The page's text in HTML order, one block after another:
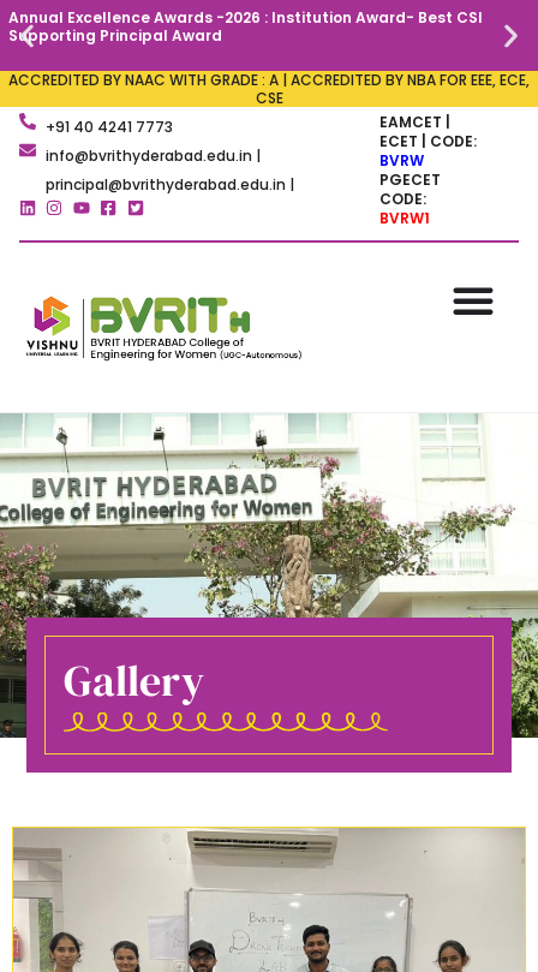
Annual Excellence Awards -2026 : Institution Award- Best CSI
Supporting Principal Award
ACCREDITED BY NAAC WITH GRADE : A | ACCREDITED BY NBA FOR EEE, ECE,
CSE
+91 40 4241 7773
info@bvrithyderabad.edu.in |
principal@bvrithyderabad.edu.in |
EAMCET |
ECET | CODE:
BVRW
PGECET
CODE:
BVRW1
Gallery